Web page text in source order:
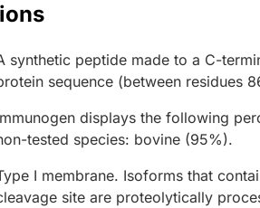
synthetic peptide made to a C-
sequence (between residues
displays the following
tested species: bovine (95%).
I membrane. Isoforms that
site are proteolytically